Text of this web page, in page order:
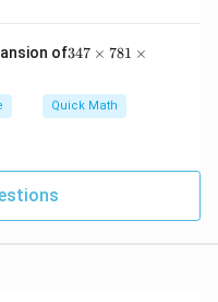
of3
\t
i
7
\t
347 × 781 ×
Quick Math